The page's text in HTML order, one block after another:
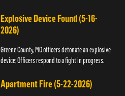
Explosive Device Found (5-16-
2026)
Greene County, MO officers detonate an explosive
device; Officers respond to a fight in progress.
Apartment Fire (5-22-2026)